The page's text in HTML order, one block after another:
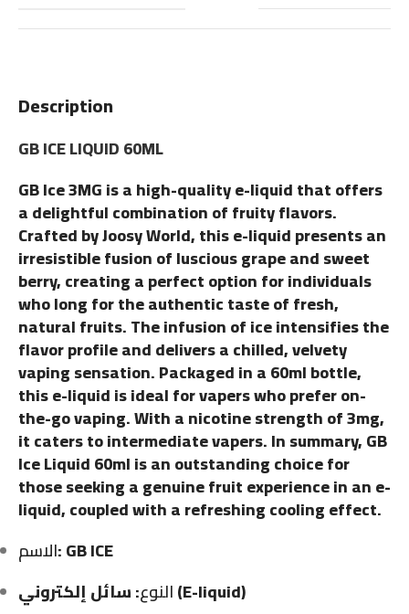
Description
GB ICE LIQUID 60ML
GB Ice 3MG is a high-quality e-liquid that offers
a delightful combination of fruity flavors.
Crafted by Joosy World, this e-liquid presents an
irresistible fusion of luscious grape and sweet
berry, creating a perfect option for individuals
who long for the authentic taste of fresh,
natural fruits. The infusion of ice intensifies the
flavor profile and delivers a chilled, velvety
vaping sensation. Packaged in a 60ml bottle,
this e-liquid is ideal for vapers who prefer on-
the-go vaping. With a nicotine strength of 3mg,
it caters to intermediate vapers. In summary, GB
Ice Liquid 60ml is an outstanding choice for
those seeking a genuine fruit experience in an e-
liquid, coupled with a refreshing cooling effect.
الاسم: GB ICE
النوع: سائل إلكتروني (E-liquid)